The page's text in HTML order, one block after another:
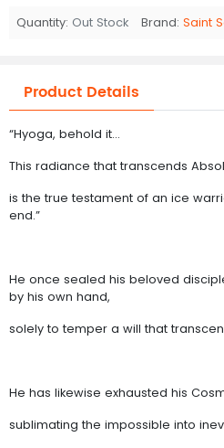
Quantity: Out Stock Brand: Saint
Product Details
“Hyoga, behold it…
This radiance that transcends
is the true testament of an ice
end.”
He once sealed his beloved
by his own hand,
solely to temper a will that
He has likewise exhausted his
sublimating the impossible into